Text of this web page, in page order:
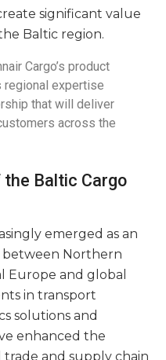
significant value
Baltic region.
Cargo’s product
regional expertise
that will deliver
across the
Baltic Cargo
emerged as an
between Northern
Europe and global
in transport
solutions and
enhanced the
trade and supply chain